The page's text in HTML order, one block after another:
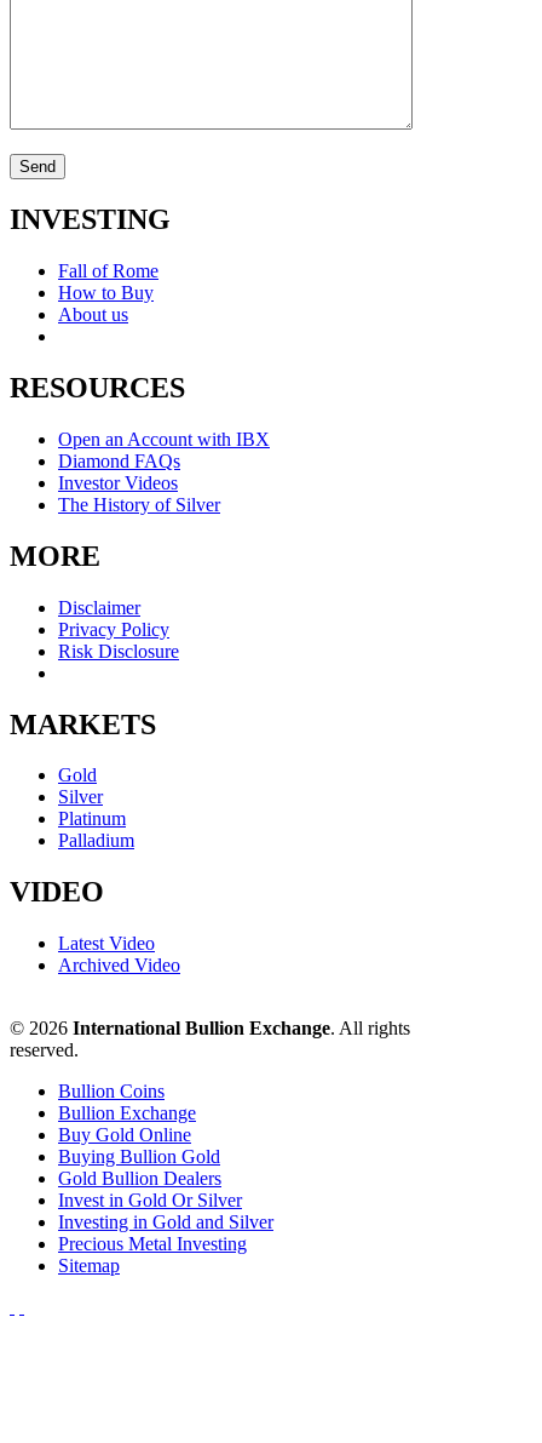
INVESTING
Fall of Rome
How to Buy
About us
RESOURCES
Open an Account with IBX
Diamond FAQs
Investor Videos
The History of Silver
MORE
Disclaimer
Privacy Policy
Risk Disclosure
MARKETS
Gold
Silver
Platinum
Palladium
VIDEO
Latest Video
Archived Video
© 2026 International Bullion Exchange. All rights
reserved.
Bullion Coins
Bullion Exchange
Buy Gold Online
Buying Bullion Gold
Gold Bullion Dealers
Invest in Gold Or Silver
Investing in Gold and Silver
Precious Metal Investing
Sitemap